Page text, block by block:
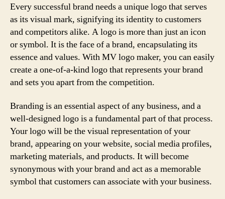
Every successful brand needs a unique logo that serves
as its visual mark, signifying its identity to customers
and competitors alike. A logo is more than just an icon
or symbol. It is the face of a brand, encapsulating its
essence and values. With MV logo maker, you can easily
create a one-of-a-kind logo that represents your brand
and sets you apart from the competition.
Branding is an essential aspect of any business, and a
well-designed logo is a fundamental part of that process.
Your logo will be the visual representation of your
brand, appearing on your website, social media profiles,
marketing materials, and products. It will become
synonymous with your brand and act as a memorable
symbol that customers can associate with your business.